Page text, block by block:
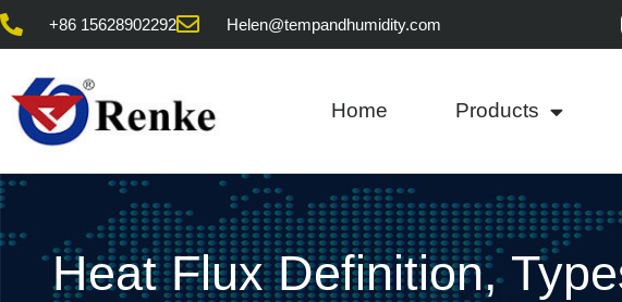
Skip
content
+86 15628902292 Helen@tempandhumidity.com
Home Products
Heat Flux Definition,